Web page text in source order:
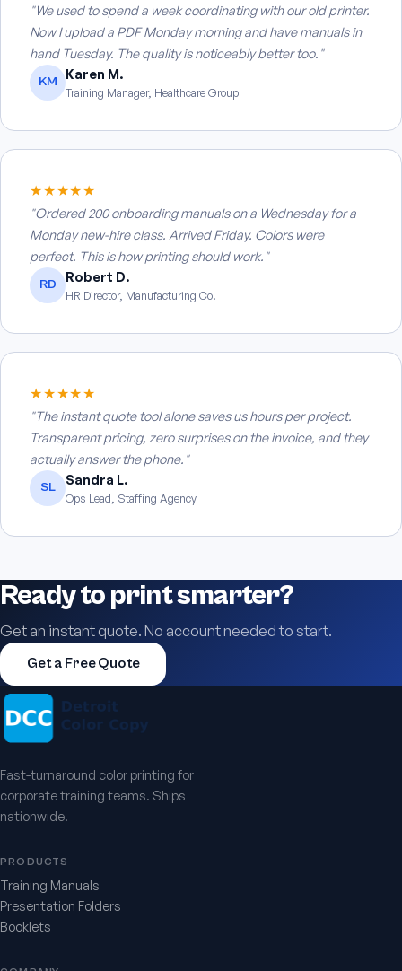
"We used to spend a week coordinating with our old printer.
Now I upload a PDF Monday morning and have manuals in
hand Tuesday. The quality is noticeably better too."
KM
Karen M.
Training Manager, Healthcare Group
★★★★★
"Ordered 200 onboarding manuals on a Wednesday for a
Monday new-hire class. Arrived Friday. Colors were
perfect. This is how printing should work."
RD
Robert D.
HR Director, Manufacturing Co.
★★★★★
"The instant quote tool alone saves us hours per project.
Transparent pricing, zero surprises on the invoice, and they
actually answer the phone."
SL
Sandra L.
Ops Lead, Staffing Agency
Ready to print smarter?
Get an instant quote. No account needed to start.
Get a Free Quote
Fast-turnaround color printing for
corporate training teams. Ships
nationwide.
PRODUCTS
Training Manuals
Presentation Folders
Booklets